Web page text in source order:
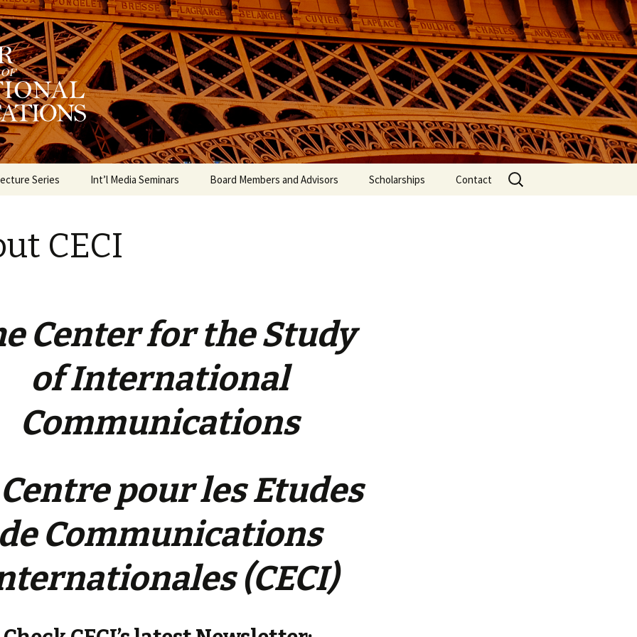
for the Study of International
Internationale
Series Int’l Media Seminars Board Members and Advisors Scholarships Contact
Search
for:
CECI
Center for the Study
of International
Communications
pour les Etudes
de Communications
(CECI)